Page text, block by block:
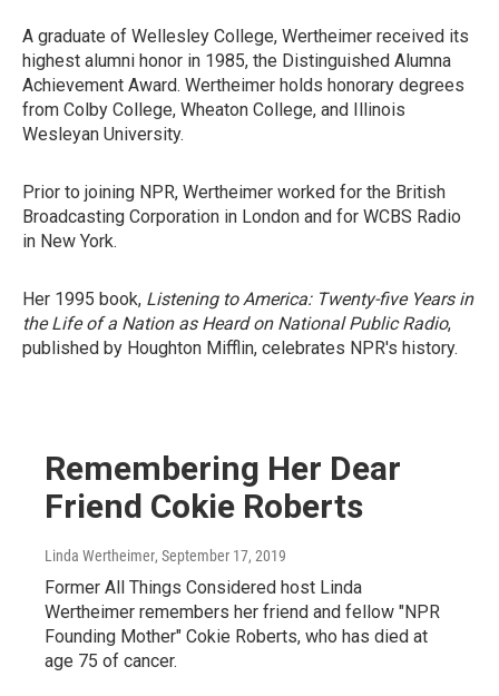
A graduate of Wellesley College, Wertheimer received its
highest alumni honor in 1985, the Distinguished Alumna
Achievement Award. Wertheimer holds honorary degrees
from Colby College, Wheaton College, and Illinois
Wesleyan University.
Prior to joining NPR, Wertheimer worked for the British
Broadcasting Corporation in London and for WCBS Radio
in New York.
Her 1995 book, Listening to America: Twenty-five Years in
the Life of a Nation as Heard on National Public Radio,
published by Houghton Mifflin, celebrates NPR's history.
Remembering Her Dear
Friend Cokie Roberts
Linda Wertheimer, September 17, 2019
Former All Things Considered host Linda
Wertheimer remembers her friend and fellow "NPR
Founding Mother" Cokie Roberts, who has died at
age 75 of cancer.